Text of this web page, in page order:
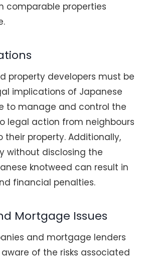
comparable properties
property developers must be
implications of Japanese
to manage and control the
legal action from neighbours
their property. Additionally,
without disclosing the
knotweed can result in
financial penalties.
Mortgage Issues
and mortgage lenders
of the risks associated